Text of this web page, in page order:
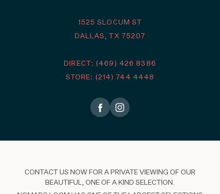
1525 SLOCUM ST
DALLAS, TX 75207
DIRECT: (469) 426 8386
STORE: (214) 744 4448
CONTACT US NOW FOR A PRIVATE VIEWING OF OUR
BEAUTIFUL, ONE OF A KIND SELECTION.